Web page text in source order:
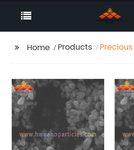
Home Products
Price